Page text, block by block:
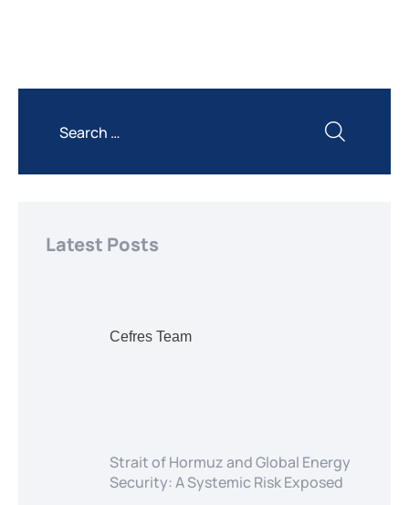
Latest Posts
Cefres Team
Strait of Hormuz and Global Energy
Security: A Systemic Risk Exposed